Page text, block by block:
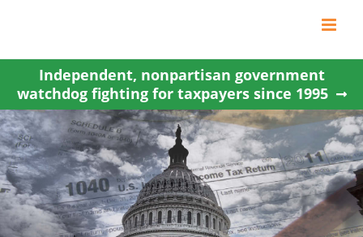
content
Independent, nonpartisan government
watchdog fighting for taxpayers since 1995